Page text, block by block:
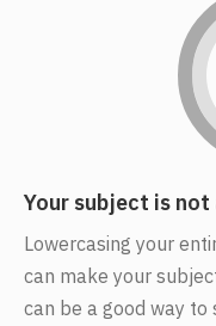
Your subject is
Lowercasing your
can make your
can be a good way